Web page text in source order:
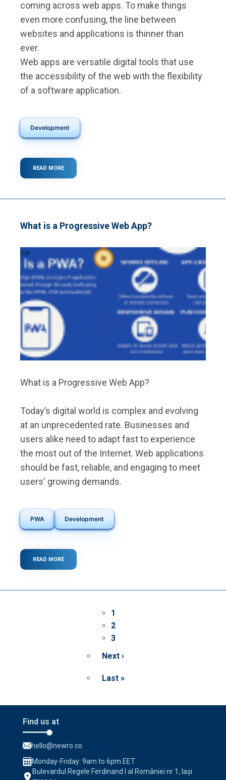
coming across web apps. To make things
even more confusing, the line between
websites and applications is thinner than
ever.
Web apps are versatile digital tools that use
the accessibility of the web with the flexibility
of a software application.
Development
READ MOREABOUT
WHAT
What is a Progressive Web App?
What is a Progressive Web App?
Today’s digital world is complex and evolving
at an unprecedented rate. Businesses and
users alike need to adapt fast to experience
the most out of the Internet. Web applications
should be fast, reliable, and engaging to meet
users' growing demands.
PWA Development
READ MOREABOUT
WHAT
Pagination
Page
1
Page
2
Page
3
Next
page
Next ›
Last
Last »
Find us at
hello@newro.co
Monday-Friday: 9am to 6pm EET
Bulevardul Regele Ferdinand I al României nr 1, Iași